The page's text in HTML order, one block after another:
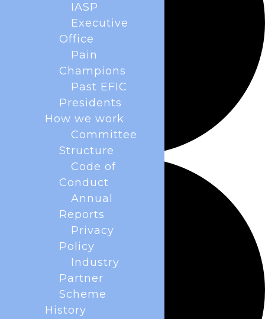
IASP
Executive
Office
Pain
Champions
Past EFIC
Presidents
How we work
Committee
Structure
Code of
Conduct
Annual
Reports
Privacy
Policy
Industry
Partner
Scheme
History